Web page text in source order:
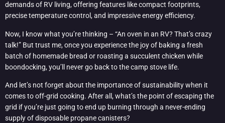
demands of RV living, offering features like compact footprints,
precise temperature control, and impressive energy efficiency.
Now, I know what you’re thinking – “An oven in an RV? That’s crazy
talk!” But trust me, once you experience the joy of baking a fresh
batch of homemade bread or roasting a succulent chicken while
boondocking, you’ll never go back to the camp stove life.
And let’s not forget about the importance of sustainability when it
comes to off-grid cooking. After all, what’s the point of escaping the
grid if you’re just going to end up burning through a never-ending
supply of disposable propane canisters?